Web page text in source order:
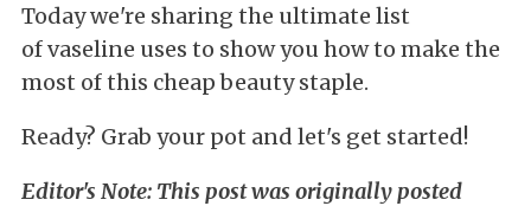
Today we're sharing the ultimate list
of vaseline uses to show you how to make the
most of this cheap beauty staple.
Ready? Grab your pot and let's get started!
Editor's Note: This post was originally posted